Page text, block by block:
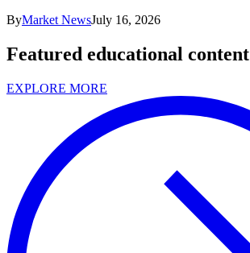
ByMarket NewsJuly 16, 2026
Featured educational content
EXPLORE MORE